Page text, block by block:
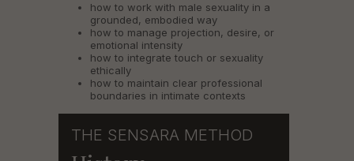
how to work with male sexuality in a
grounded, embodied way
how to manage projection, desire, or
emotional intensity
how to integrate touch or sexuality
ethically
how to maintain clear professional
boundaries in intimate contexts
THE SENSARA METHOD